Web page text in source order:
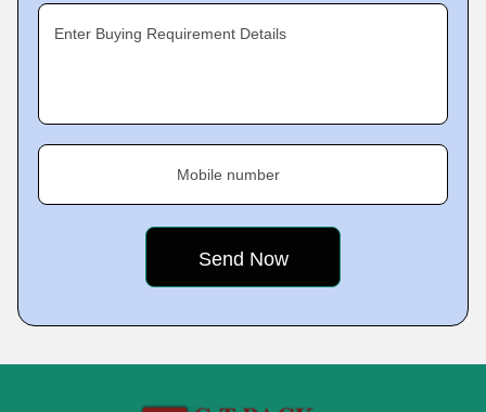
Enter Buying Requirement Details
Mobile number